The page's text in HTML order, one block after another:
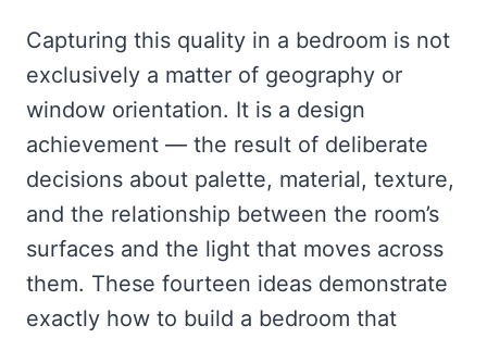
Capturing this quality in a bedroom is not
exclusively a matter of geography or
window orientation. It is a design
achievement — the result of deliberate
decisions about palette, material, texture,
and the relationship between the room’s
surfaces and the light that moves across
them. These fourteen ideas demonstrate
exactly how to build a bedroom that